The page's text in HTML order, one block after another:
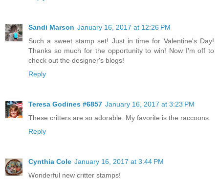
Sandi Marson January 16, 2017 at 12:26 PM
Such a sweet stamp set! Just in time for Valentine's Day!
Thanks so much for the opportunity to win! Now I'm off to
check out the designer's blogs!
Reply
Teresa Godines #6857 January 16, 2017 at 3:23 PM
These critters are so adorable. My favorite is the raccoons.
Reply
Cynthia Cole January 16, 2017 at 3:44 PM
Wonderful new critter stamps!